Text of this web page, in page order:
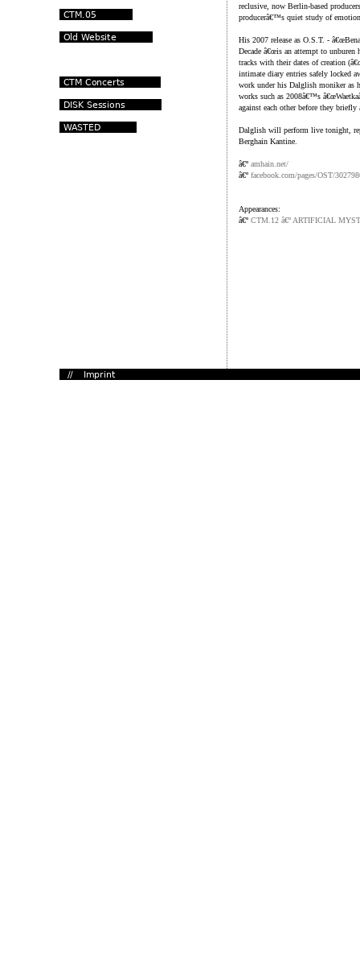
reclusive, now Berlin-based
producerâ€™s quiet study of
His 2007 release as O.S.T. -
Decade â€œis an attempt to
tracks with their dates of creation
intimate diary entries safely locked
work under his Dalglish moniker as
works such as 2008â€™s
against each other before they
Dalglish will perform live tonight,
Berghain Kantine.
â€º amhain.net/
â€º facebook.com/pages/OST/
Appearances:
â€º CTM.12 â€º ARTIFICIAL